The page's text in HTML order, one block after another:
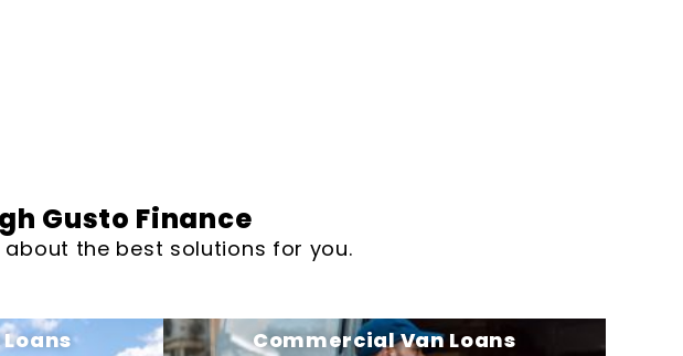
Gusto Finance
the best solutions for you.
Commercial Van Loans